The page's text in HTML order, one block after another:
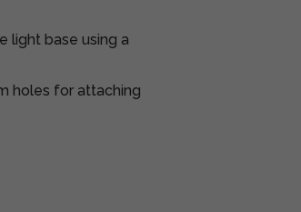
light base using a
holes for attaching